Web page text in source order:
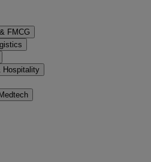
FMCG
Hospitality